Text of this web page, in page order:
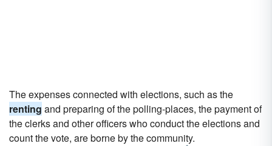
The expenses connected with elections, such as the
renting and preparing of the polling-places, the payment of
the clerks and other officers who conduct the elections and
count the vote, are borne by the community.